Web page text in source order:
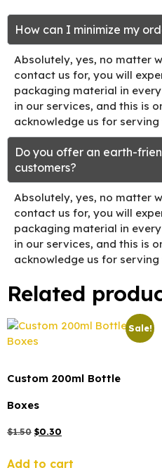
How can I minimize my
Absolutely, yes, no matter
contact us for, you will
packaging material in
in our services, and this is
acknowledge us for
Do you offer an earth-
customers?
Absolutely, yes, no matter
contact us for, you will
packaging material in
in our services, and this is
acknowledge us for
Related
Sale!
Custom 200ml Bottle
Boxes
$1.50 $0.30
Add to cart